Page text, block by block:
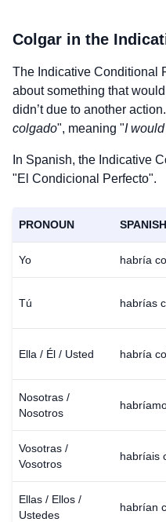
Colgar in the
The Indicative Conditional
about something that
didn’t due to another
colgado", meaning "I
In Spanish, the Indicative
"El Condicional Perfecto".
PRONOUN SPANISH
Yo habría
Tú habrías
Ella / Él / Usted habría
Nosotras /
Nosotros
Vosotras /
Vosotros
habríais
Ellas / Ellos /
Ustedes
habrían